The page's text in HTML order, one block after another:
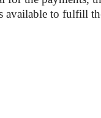
available to fulfill